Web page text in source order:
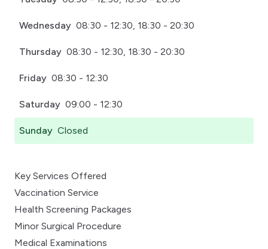
Wednesday 08:30 - 12:30, 18:30 - 20:30
Thursday 08:30 - 12:30, 18:30 - 20:30
Friday 08:30 - 12:30
Saturday 09:00 - 12:30
Sunday Closed
Key Services Offered
Vaccination Service
Health Screening Packages
Minor Surgical Procedure
Medical Examinations